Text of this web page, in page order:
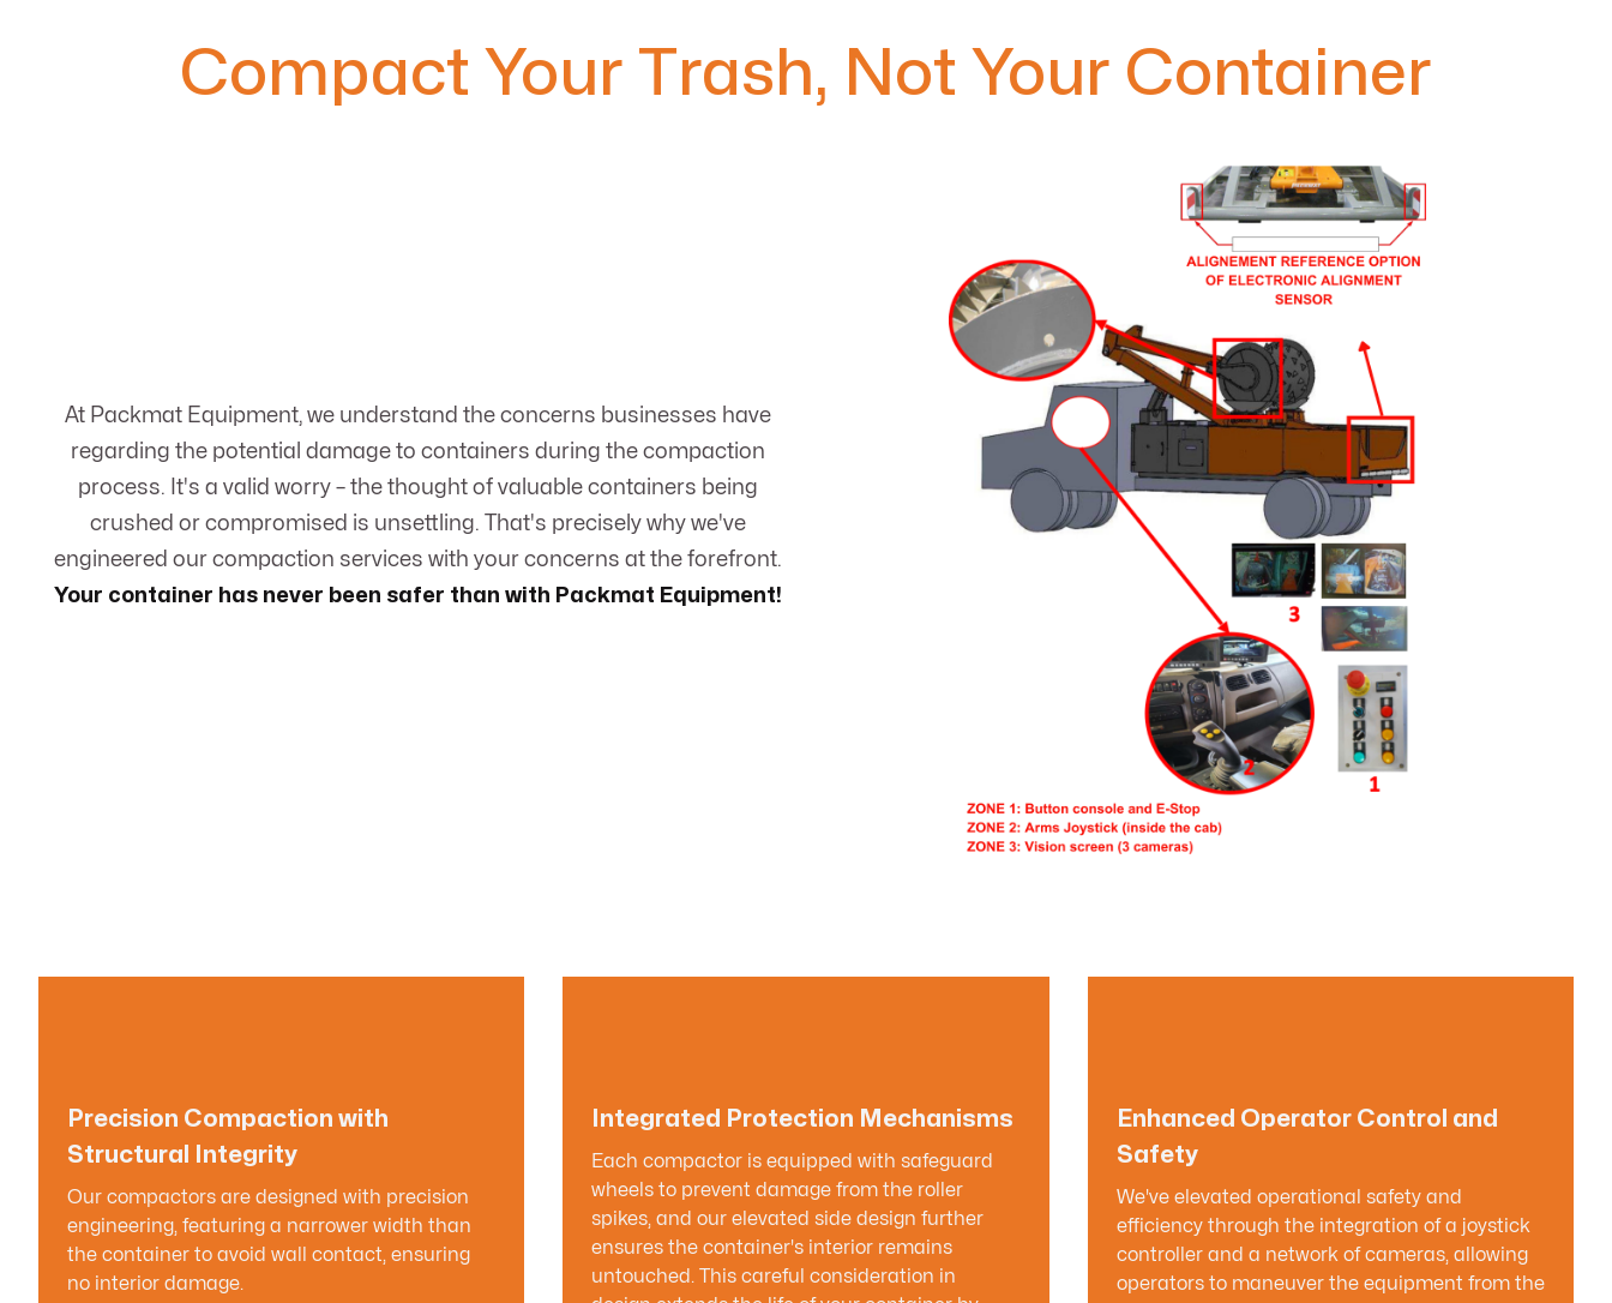
Compact Your Trash, Not Your Container
At Packmat Equipment, we understand the concerns businesses have
regarding the potential damage to containers during the compaction
process. It's a valid worry – the thought of valuable containers being
crushed or compromised is unsettling. That's precisely why we've
engineered our compaction services with your concerns at the forefront.
Your container has never been safer than with Packmat Equipment!
Precision Compaction with
Structural Integrity
Our compactors are designed with precision
engineering, featuring a narrower width than
the container to avoid wall contact, ensuring
no interior damage.
Integrated Protection Mechanisms
Each compactor is equipped with safeguard
wheels to prevent damage from the roller
spikes, and our elevated side design further
ensures the container's interior remains
untouched. This careful consideration in
Enhanced Operator Control and
Safety
We've elevated operational safety and
efficiency through the integration of a joystick
controller and a network of cameras, allowing
operators to maneuver the equipment from the